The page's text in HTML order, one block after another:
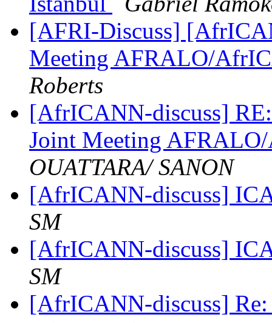
[AFRI-Discuss]
Meeting AFRALO/
Roberts
[AfrICANN-discuss]
Joint Meeting
OUATTARA/ SANON
[AfrICANN-discuss]
SM
[AfrICANN-discuss]
SM
[AfrICANN-discuss]